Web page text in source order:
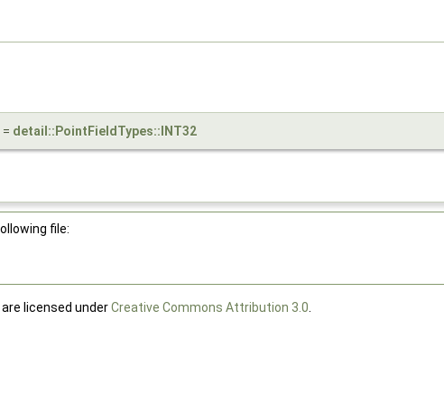
detail::PointFieldTypes::INT32
file:
licensed underCreative Commons Attribution 3.0